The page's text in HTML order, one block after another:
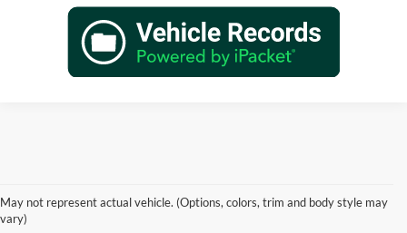
May not represent actual vehicle. (Options, colors, trim and body style may
vary)
value for drivers throughout North Texas. Whether you're purchasing
your first vehicle, upgrading your daily driver, or adding a dependable